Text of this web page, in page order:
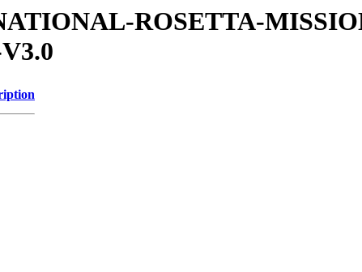
ROSETTA-